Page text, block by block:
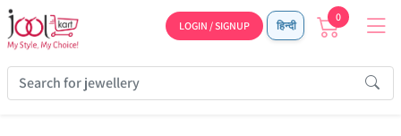
LOGIN / SIGNUP हिन्दी
0